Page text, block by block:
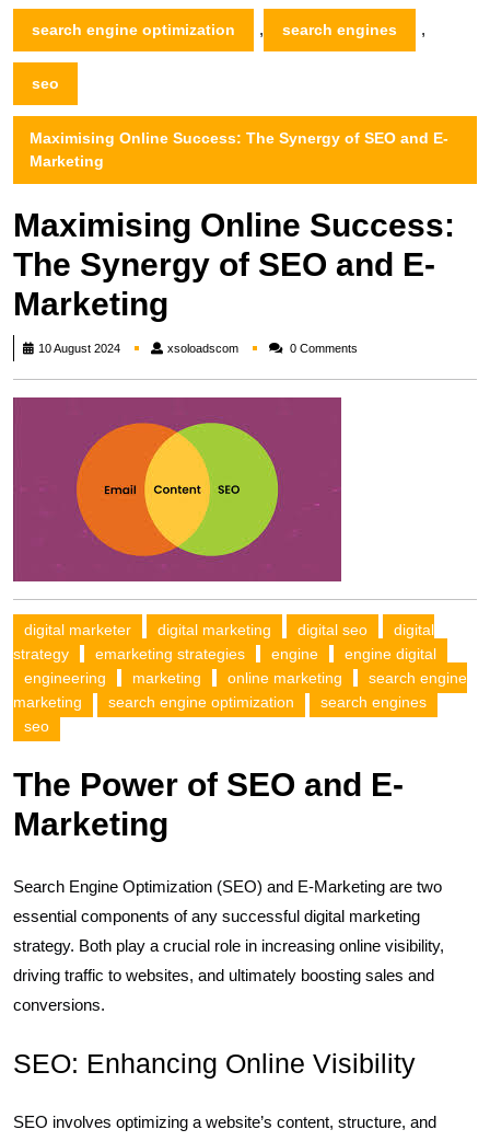
search engine optimization , search engines ,
seo
Maximising Online Success: The Synergy of SEO and E-
Marketing
Maximising Online Success:
The Synergy of SEO and E-
Marketing
10 August 2024 xsoloadscomxsoloadscom0 Comments
digital marketer digital marketing digital seo
digital
strategy
emarketing strategies engine
engine digital
engineering
marketing online marketing
search engine
marketing
search engine optimization
search engines
seo
The Power of SEO and E-
Marketing
Search Engine Optimization (SEO) and E-Marketing are two
essential components of any successful digital marketing
strategy. Both play a crucial role in increasing online visibility,
driving traffic to websites, and ultimately boosting sales and
conversions.
SEO: Enhancing Online Visibility
SEO involves optimizing a website’s content, structure, and